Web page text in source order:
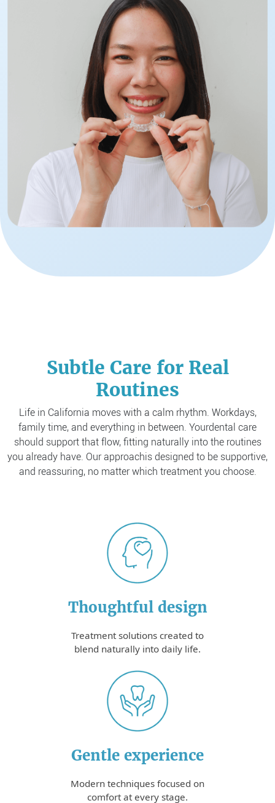
Subtle Care for Real
Routines
Life in California moves with a calm rhythm. Workdays,
family time, and everything in between. Yourdental care
should support that flow, fitting naturally into the routines
you already have. Our approachis designed to be supportive,
and reassuring, no matter which treatment you choose.
Thoughtful design
Treatment solutions created to
blend naturally into daily life.
Gentle experience
Modern techniques focused on
comfort at every stage.